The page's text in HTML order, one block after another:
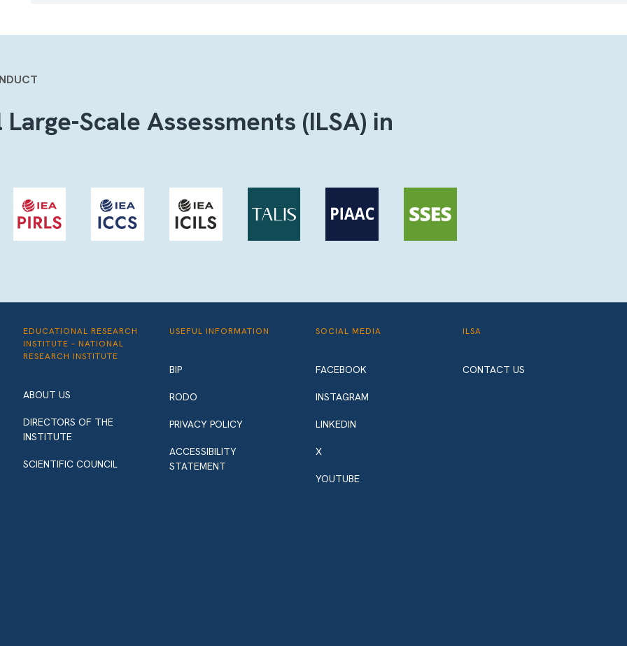
Scale Assessments (ILSA) in
EDUCATIONAL RESEARCH
INSTITUTE – NATIONAL
RESEARCH INSTITUTE
ABOUT US
DIRECTORS OF THE
INSTITUTE
SCIENTIFIC COUNCIL
USEFUL INFORMATION
BIP
RODO
PRIVACY POLICY
ACCESSIBILITY
STATEMENT
SOCIAL MEDIA
FACEBOOK
INSTAGRAM
LINKEDIN
X
YOUTUBE
ILSA
CONTACT US